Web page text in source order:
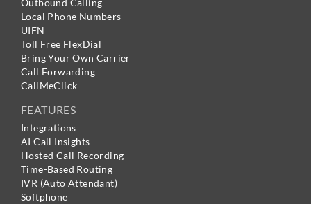
Outbound Calling
Local Phone Numbers
UIFN
Toll Free FlexDial
Bring Your Own Carrier
Call Forwarding
CallMeClick
FEATURES
Integrations
AI Call Insights
Hosted Call Recording
Time-Based Routing
IVR (Auto Attendant)
Softphone